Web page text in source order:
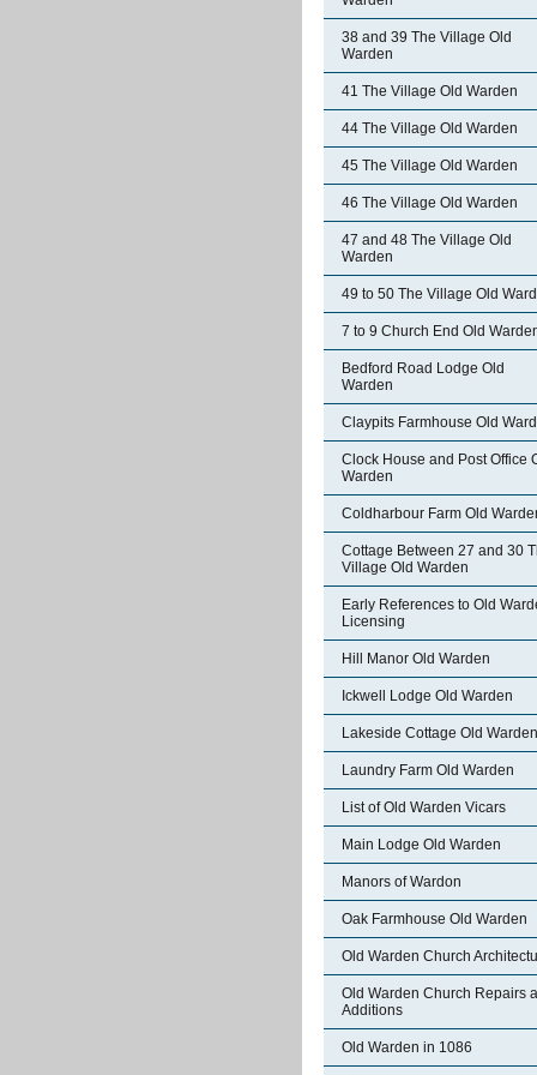
38 and 39 The Village Old
Warden
41 The Village Old Warden
44 The Village Old Warden
45 The Village Old Warden
46 The Village Old Warden
47 and 48 The Village Old
Warden
49 to 50 The Village Old
7 to 9 Church End Old
Bedford Road Lodge Old
Warden
Claypits Farmhouse Old
Clock House and Post Office
Warden
Coldharbour Farm Old
Cottage Between 27 and 30
Village Old Warden
Early References to Old
Licensing
Hill Manor Old Warden
Ickwell Lodge Old Warden
Lakeside Cottage Old Warden
Laundry Farm Old Warden
List of Old Warden Vicars
Main Lodge Old Warden
Manors of Wardon
Oak Farmhouse Old Warden
Old Warden Church
Old Warden Church Repairs
Additions
Old Warden in 1086